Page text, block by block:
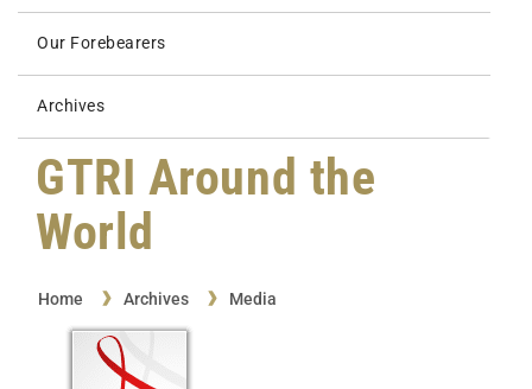
Our Forebearers
Archives
GTRI Around the
World
Home Archives Media